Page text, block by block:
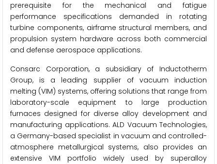
prerequisite for the mechanical and fatigue
performance specifications demanded in rotating
turbine components, airframe structural members, and
propulsion system hardware across both commercial
and defense aerospace applications.
Consarc Corporation, a subsidiary of Inductotherm
Group, is a leading supplier of vacuum induction
melting (VIM) systems, offering solutions that range from
laboratory-scale equipment to large production
furnaces designed for diverse alloy development and
manufacturing applications. ALD Vacuum Technologies,
a Germany-based specialist in vacuum and controlled-
atmosphere metallurgical systems, also provides an
extensive VIM portfolio widely used by superalloy